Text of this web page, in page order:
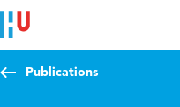
Jump to content
Jump to navigation
Jump to search
Publications